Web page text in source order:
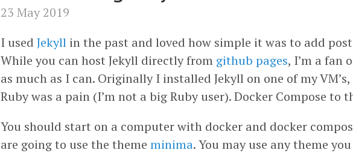
23 May 2019
I used Jekyll in the past and loved how simple it was to add
While you can host Jekyll directly from github pages, I’m a fan
as much as I can. Originally I installed Jekyll on one of my
Ruby was a pain (I’m not a big Ruby user). Docker Compose to
You should start on a computer with docker and docker
are going to use the theme minima. You may use any theme